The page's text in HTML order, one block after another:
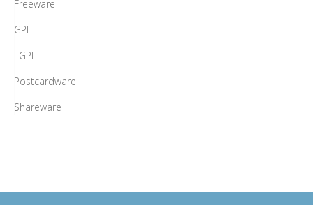
Freeware
GPL
LGPL
Postcardware
Shareware